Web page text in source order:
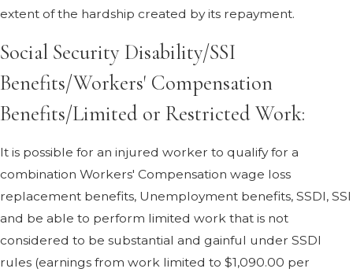
extent of the hardship created by its repayment.
Social Security Disability/SSI
Benefits/Workers' Compensation
Benefits/Limited or Restricted Work:
It is possible for an injured worker to qualify for a
combination Workers' Compensation wage loss
replacement benefits, Unemployment benefits, SSDI, SSI
and be able to perform limited work that is not
considered to be substantial and gainful under SSDI
rules (earnings from work limited to $1,090.00 per